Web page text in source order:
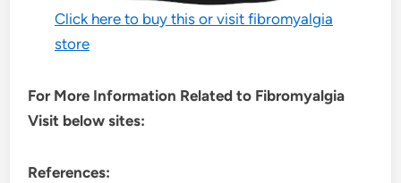
Click here to buy this or visit fibromyalgia
store
For More Information Related to Fibromyalgia
Visit below sites:
References: